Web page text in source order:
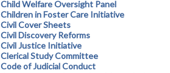
Child Welfare Oversight Panel
Children in Foster Care Initiative
Civil Cover Sheets
Civil Discovery Reforms
Civil Justice Initiative
Clerical Study Committee
Code of Judicial Conduct